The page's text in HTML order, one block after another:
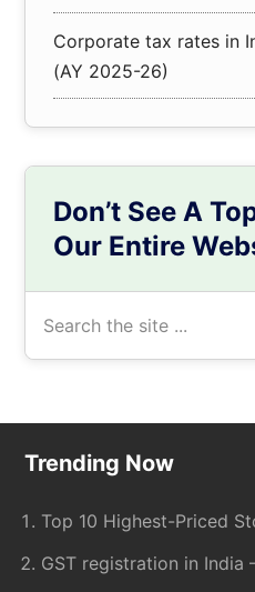
Corporate tax rates in
(AY 2025-26)
Don’t See A
Our Entire
Footer
Trending Now
Top 10 Highest-Priced
GST registration in India